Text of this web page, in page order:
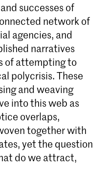
successes of
network of
agencies, and
narratives
of attempting to
polycrisis. These
and weaving
into this web as
overlaps,
together with
yet the question
do we attract,